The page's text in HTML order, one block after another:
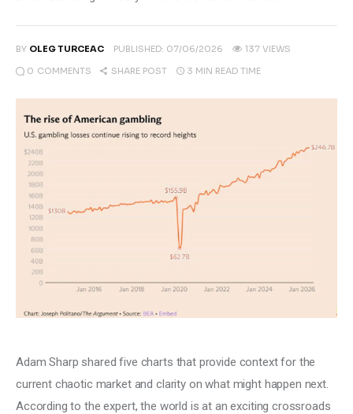
MANBRIC/biotech technologies,
taxonomy.
Climate
Markets
Reports
BY OLEG TURCEAC PUBLISHED: 07/06/2026 137 VIEWS
0 COMMENTS SHARE POST 3 MIN READ TIME
Adam Sharp shared five charts that provide context for the
current chaotic market and clarity on what might happen next.
According to the expert, the world is at an exciting crossroads